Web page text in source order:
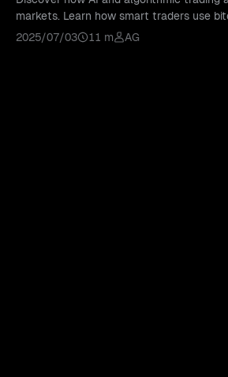
markets. Learn how smart traders use
AI tools for a market edge.
2025/07/03 11 m AG